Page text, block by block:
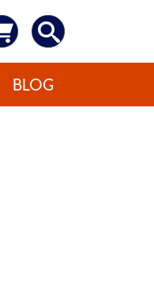
BLOG